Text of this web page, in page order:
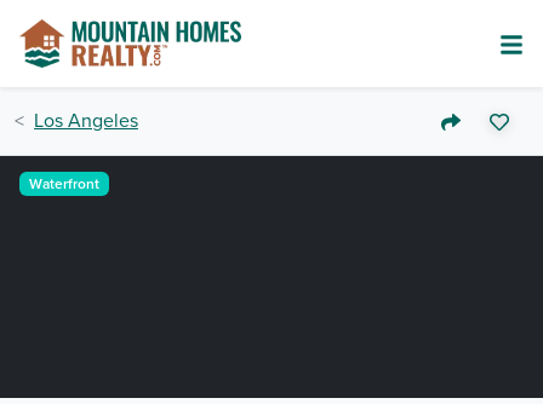
Los Angeles
Waterfront